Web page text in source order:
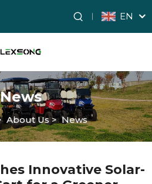
EN
News
About Us>News
Innovative Solar-